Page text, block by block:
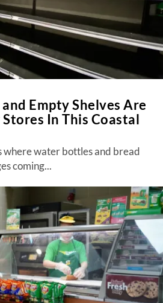
Empty Shelves Are
In This Coastal
where water bottles and bread
coming...